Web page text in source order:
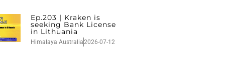
Ep.203 | Kraken is
seeking Bank License
in Lithuania
Himalaya Australia2026-07-12